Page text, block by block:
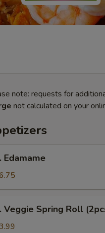
note: requests for
not calculated on your
Edamame
Veggie Spring Roll